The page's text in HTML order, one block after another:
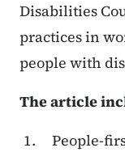
Disabilities
practices in
people with
The article
People-